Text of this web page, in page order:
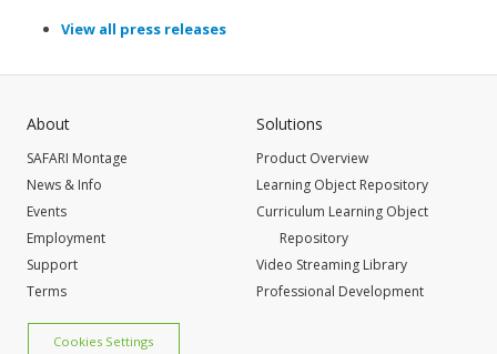
View all press releases
About
SAFARI Montage
News & Info
Events
Employment
Support
Terms
Cookies Settings
Solutions
Product Overview
Learning Object Repository
Curriculum Learning Object
Repository
Video Streaming Library
Professional Development